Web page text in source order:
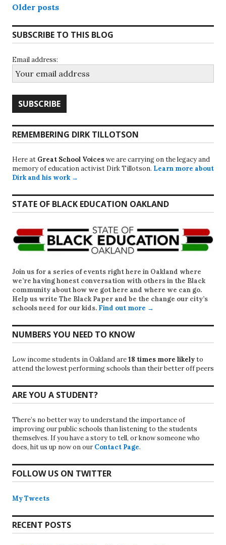
Posts
navigation
Older posts
SUBSCRIBE TO THIS BLOG
Email address:
REMEMBERING DIRK TILLOTSON
Here at Great School Voiceswe are carrying on the legacy and
memory of education activist Dirk Tillotson. Learn more about
Dirk and his work →
STATE OF BLACK EDUCATION OAKLAND
Join us for a series of events right here in Oakland where
we’re having honest conversation with others in the Black
community about how we got here and where we can go.
Help us write The Black Paper and be the change our city’s
schools need for our kids. Find out more →
NUMBERS YOU NEED TO KNOW
Low income students in Oakland are18 times more likelyto
attend the lowest performing schools than their better off peers
ARE YOU A STUDENT?
There’s no better way to understand the importance of
improving our public schools than listening to the students
themselves. If you have a story to tell, or know someone who
does, hit us up now on our Contact Page.
FOLLOW US ON TWITTER
My Tweets
RECENT POSTS